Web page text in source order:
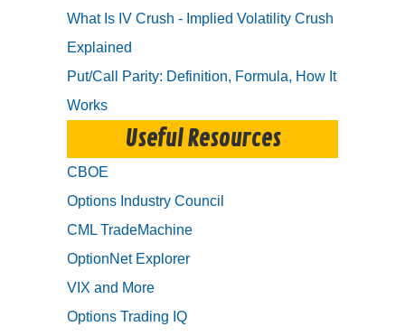
What Is IV Crush - Implied Volatility Crush
Explained
Put/Call Parity: Definition, Formula, How It
Works
Useful Resources
CBOE
Options Industry Council
CML TradeMachine
OptionNet Explorer
VIX and More
Options Trading IQ